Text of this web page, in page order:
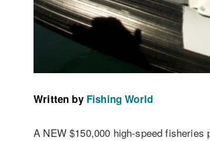
Written by Fishing World
A NEW $150,000 high-speed